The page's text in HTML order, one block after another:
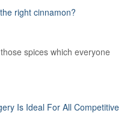
right cinnamon?
spices which everyone
Is Ideal For All Competitive